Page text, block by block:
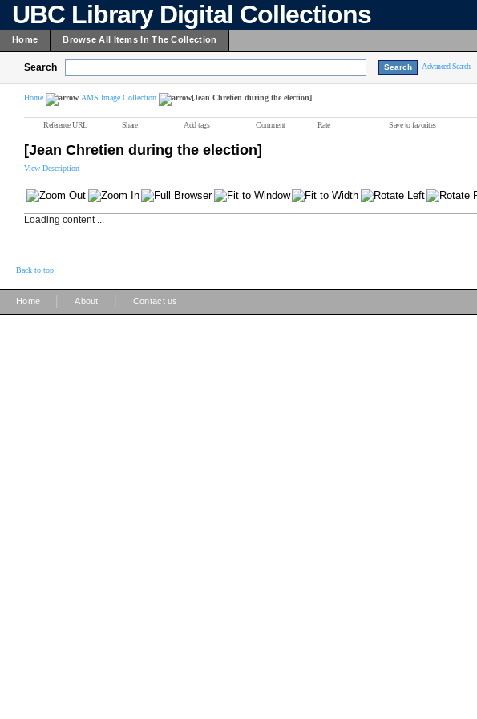
UBC Library Digital Collections
Home Browse All Items In The Collection
Search Advanced Search
Home AMS Image Collection [Jean Chretien during the election]
Reference URL Share Add tags Comment Rate Save to favorites
[Jean Chretien during the election]
View Description
Loading content ...
Back to top
Home About Contact us